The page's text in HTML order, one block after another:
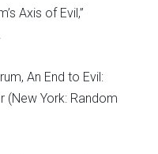
Axis of Evil,”
An End to Evil:
(New York: Random